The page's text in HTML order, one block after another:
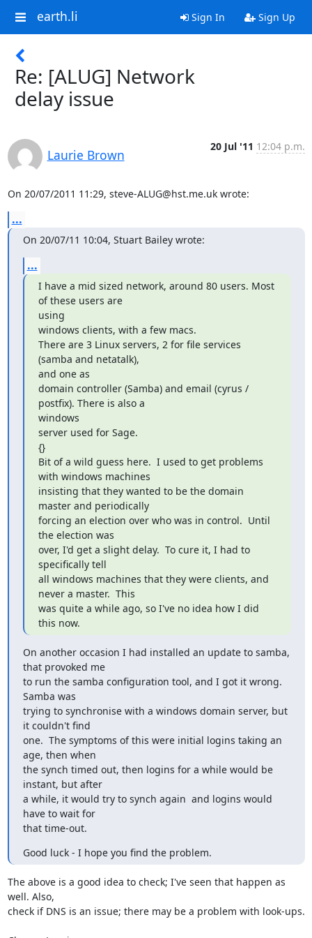
earth.li Sign In Sign Up
Re: [ALUG] Network
delay issue
Laurie Brown
20 Jul '11 12:04 p.m.
On 20/07/2011 11:29, steve-ALUG@hst.me.uk wrote:
...
On 20/07/11 10:04, Stuart Bailey wrote:
...
I have a mid sized network, around 80 users. Most
of these users are
using
windows clients, with a few macs.
There are 3 Linux servers, 2 for file services
(samba and netatalk),
and one as
domain controller (Samba) and email (cyrus /
postfix). There is also a
windows
server used for Sage.
{}
Bit of a wild guess here.  I used to get problems
with windows machines
insisting that they wanted to be the domain
master and periodically
forcing an election over who was in control.  Until
the election was
over, I'd get a slight delay.  To cure it, I had to
specifically tell
all windows machines that they were clients, and
never a master.  This
was quite a while ago, so I've no idea how I did
this now.
On another occasion I had installed an update to samba,
that provoked me
to run the samba configuration tool, and I got it wrong.
Samba was
trying to synchronise with a windows domain server, but
it couldn't find
one.  The symptoms of this were initial logins taking an
age, then when
the synch timed out, then logins for a while would be
instant, but after
a while, it would try to synch again  and logins would
have to wait for
that time-out.
Good luck - I hope you find the problem.
The above is a good idea to check; I've seen that happen as
well. Also,
check if DNS is an issue; there may be a problem with look-ups.